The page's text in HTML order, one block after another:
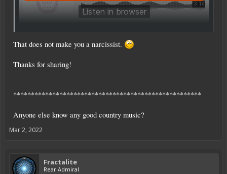
That does not make you a narcissist.
Thanks for sharing!
*****************************************************
Anyone else know any good country music?
Mar 2, 2022
Fractalite
Rear Admiral